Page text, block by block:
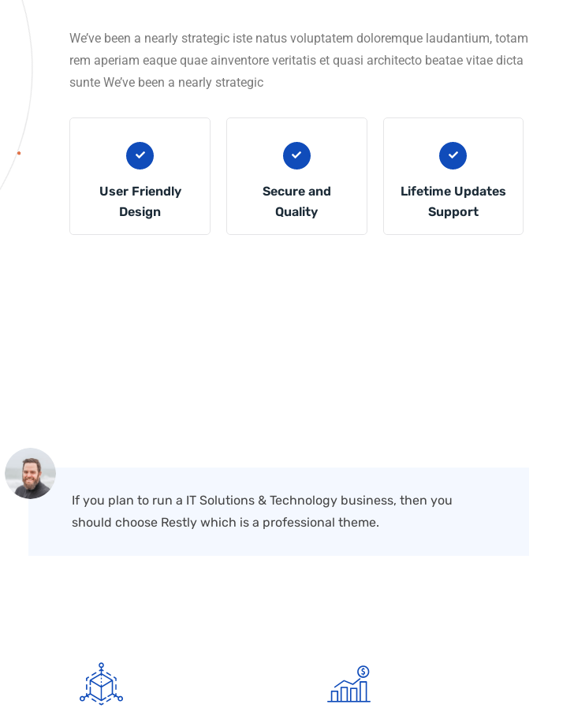
We’ve been a nearly strategic iste natus voluptatem doloremque laudantium, totam
rem aperiam eaque quae ainventore veritatis et quasi architecto beatae vitae dicta
sunte We’ve been a nearly strategic
User Friendly
Design
Secure and
Quality
Lifetime Updates
Support
If you plan to run a IT Solutions & Technology business, then you
should choose Restly which is a professional theme.